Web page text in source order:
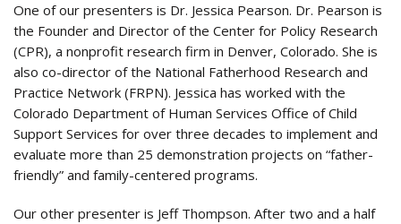
One of our presenters is Dr. Jessica Pearson. Dr. Pearson is
the Founder and Director of the Center for Policy Research
(CPR), a nonprofit research firm in Denver, Colorado. She is
also co-director of the National Fatherhood Research and
Practice Network (FRPN). Jessica has worked with the
Colorado Department of Human Services Office of Child
Support Services for over three decades to implement and
evaluate more than 25 demonstration projects on “father-
friendly” and family-centered programs.
Our other presenter is Jeff Thompson. After two and a half